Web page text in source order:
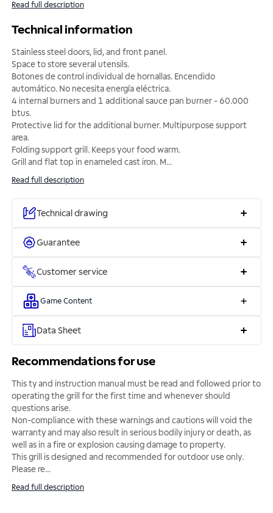
Read full description
Technical information
Stainless steel doors, lid, and front panel.
Space to store several utensils.
Botones de control individual de hornallas. Encendido
automático. No necesita energía eléctrica.
4 internal burners and 1 additional sauce pan burner - 60.000
btus.
Protective lid for the additional burner. Multipurpose support
area.
Folding support grill. Keeps your food warm.
Grill and flat top in enameled cast iron. M ...
Read full description
Technical drawing
Guarantee
Customer service
Game Content
Data Sheet
Recommendations for use
This ty and instruction manual must be read and followed prior to
operating the grill for the first time and whenever should
questions arise.
Non-compliance with these warnings and cautions will void the
warranty and may also result in serious bodily injury or death, as
well as in a fire or explosion causing damage to property.
This grill is designed and recommended for outdoor use only.
Please re...
Read full description